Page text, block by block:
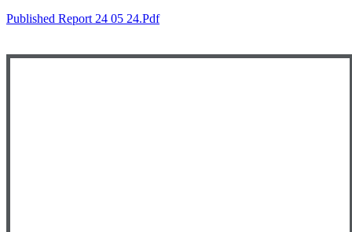
Published Report 24 05 24.pdf